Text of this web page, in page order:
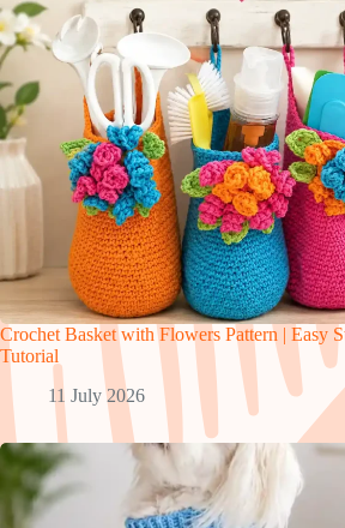
Crochet Basket with Flowers Pattern | Easy
Tutorial
11 July 2026